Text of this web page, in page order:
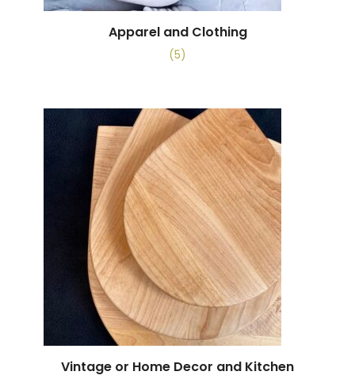
Apparel and Clothing
(5)
Vintage or Home Decor and Kitchen